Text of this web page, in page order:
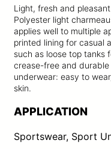
Light, fresh and
Polyester light
applies well to multiple
printed lining for casual
such as loose top tanks
crease-free and durable
underwear: easy to
skin.
APPLICATION
Sportswear, Sport